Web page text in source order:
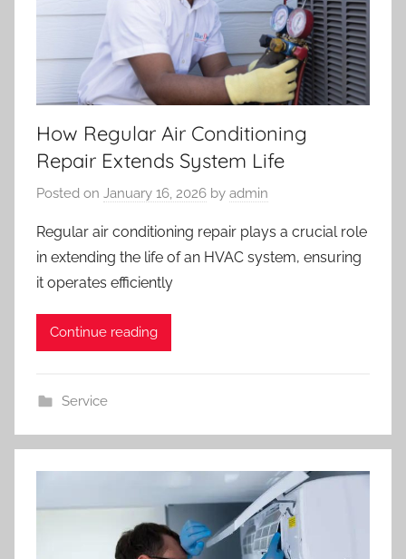
How Regular Air Conditioning
Repair Extends System Life
Posted on January 16, 2026 by admin
Regular air conditioning repair plays a crucial role
in extending the life of an HVAC system, ensuring
it operates efficiently
Continue reading
Service